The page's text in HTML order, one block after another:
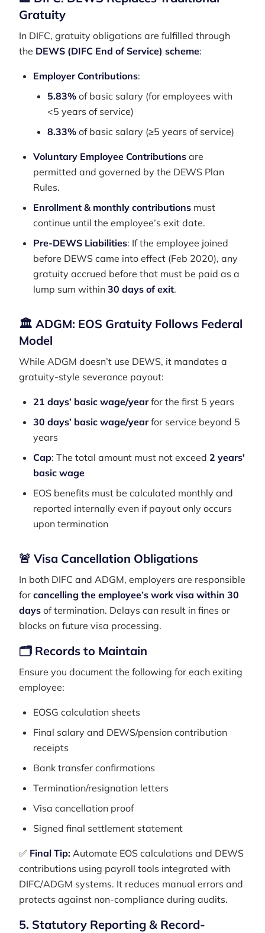
Gratuity
In DIFC, gratuity obligations are fulfilled through
the DEWS (DIFC End of Service) scheme:
Employer Contributions:
5.83% of basic salary (for employees with
<5 years of service)
8.33% of basic salary (≥5 years of service)
Voluntary Employee Contributions are
permitted and governed by the DEWS Plan
Rules.
Enrollment & monthly contributions must
continue until the employee’s exit date.
Pre-DEWS Liabilities: If the employee joined
before DEWS came into effect (Feb 2020), any
gratuity accrued before that must be paid as a
lump sum within 30 days of exit.
🏛 ADGM: EOS Gratuity Follows Federal
Model
While ADGM doesn’t use DEWS, it mandates a
gratuity-style severance payout:
21 days’ basic wage/yearfor the first 5 years
30 days’ basic wage/yearfor service beyond 5
years
Cap: The total amount must not exceed 2 years'
basic wage
EOS benefits must be calculated monthly and
reported internally even if payout only occurs
upon termination
🚨 Visa Cancellation Obligations
In both DIFC and ADGM, employers are responsible
for cancelling the employee’s work visa within 30
days of termination. Delays can result in fines or
blocks on future visa processing.
🗂️ Records to Maintain
Ensure you document the following for each exiting
employee:
EOSG calculation sheets
Final salary and DEWS/pension contribution
receipts
Bank transfer confirmations
Termination/resignation letters
Visa cancellation proof
Signed final settlement statement
✅ Final Tip: Automate EOS calculations and DEWS
contributions using payroll tools integrated with
DIFC/ADGM systems. It reduces manual errors and
protects against non-compliance during audits.
5. Statutory Reporting & Record-